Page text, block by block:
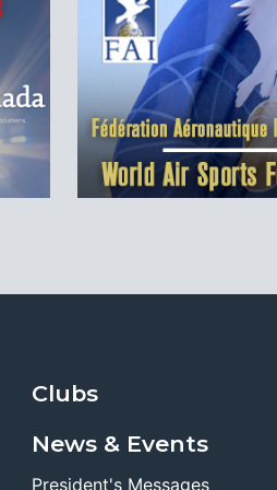
Clubs
News & Events
President's Messages